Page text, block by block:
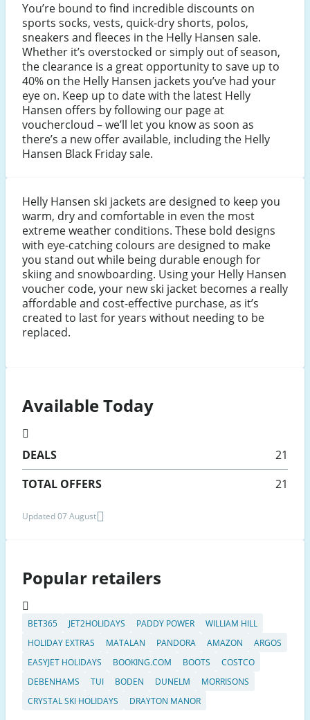
You’re bound to find incredible discounts on
sports socks, vests, quick-dry shorts, polos,
sneakers and fleeces in the Helly Hansen sale.
Whether it’s overstocked or simply out of season,
the clearance is a great opportunity to save up to
40% on the Helly Hansen jackets you’ve had your
eye on. Keep up to date with the latest Helly
Hansen offers by following our page at
vouchercloud – we’ll let you know as soon as
there’s a new offer available, including the Helly
Hansen Black Friday sale.
Helly Hansen ski jackets are designed to keep you
warm, dry and comfortable in even the most
extreme weather conditions. These bold designs
with eye-catching colours are designed to make
you stand out while being durable enough for
skiing and snowboarding. Using your Helly Hansen
voucher code, your new ski jacket becomes a really
affordable and cost-effective purchase, as it’s
created to last for years without needing to be
replaced.
Available Today
DEALS
21
TOTAL OFFERS
21
Updated 07 August
Popular retailers
BET365 JET2HOLIDAYS PADDY POWER
WILLIAM HILL
HOLIDAY EXTRAS
MATALAN PANDORA AMAZON
ARGOS
EASYJET HOLIDAYS
BOOKING.COM BOOTS
COSTCO
DEBENHAMS
TUI BODEN DUNELM
MORRISONS
CRYSTAL SKI HOLIDAYS
DRAYTON MANOR